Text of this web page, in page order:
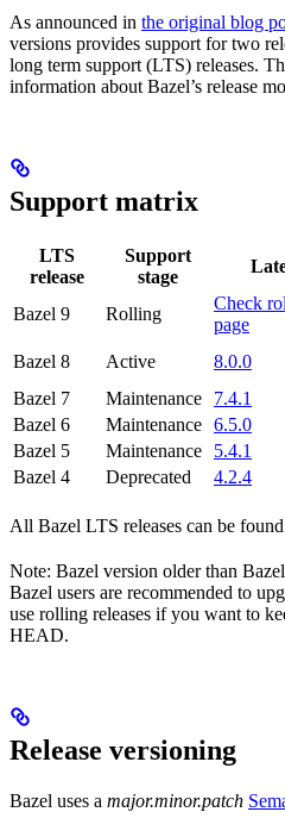
As announced in the original blog
versions provides support for two
long term support (LTS) releases.
information about Bazel’s release
Support matrix
LTS
release
Support
stage
Bazel 9
Rolling
Check
page
Bazel 8 Active 8.0.0
Bazel 7
Maintenance 7.4.1
Bazel 6
Maintenance 6.5.0
Bazel 5
Maintenance 5.4.1
Bazel 4
Deprecated 4.2.4
All Bazel LTS releases can be
Note: Bazel version older than
Bazel users are recommended to
use rolling releases if you want to
HEAD.
Release versioning
Bazel uses a major.minor.patch